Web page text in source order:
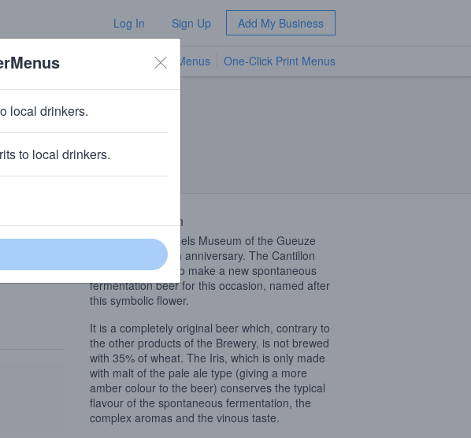
Log In Sign Up Add My Business
TV Menus One-Click Print Menus
Beer Description
In 1998, the Brussels Museum of the Gueuze
celebrated its 20th anniversary. The Cantillon
brewery decided to make a new spontaneous
fermentation beer for this occasion, named after
this symbolic flower.
It is a completely original beer which, contrary to
the other products of the Brewery, is not brewed
with 35% of wheat. The Iris, which is only made
with malt of the pale ale type (giving a more
amber colour to the beer) conserves the typical
flavour of the spontaneous fermentation, the
complex aromas and the vinous taste.
local drinkers.
to local drinkers.